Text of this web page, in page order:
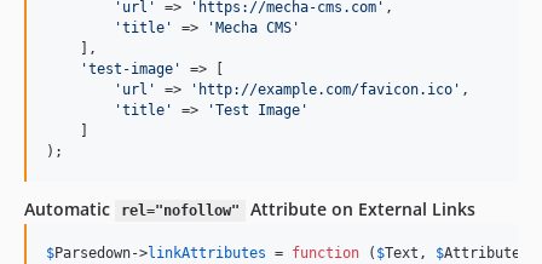
' url ' => ' https://mecha-cms.com ' ,
'title ' => ' Mecha CMS '
    ],
'test-image '
=> [
' url ' => ' http://example.com/favicon.ico ' ,
'title ' => 'Test Image '
);
Automatic rel="nofollow" Attribute on External Links
$Parsedown->linkAttributes = function ( $Text , $Attributes